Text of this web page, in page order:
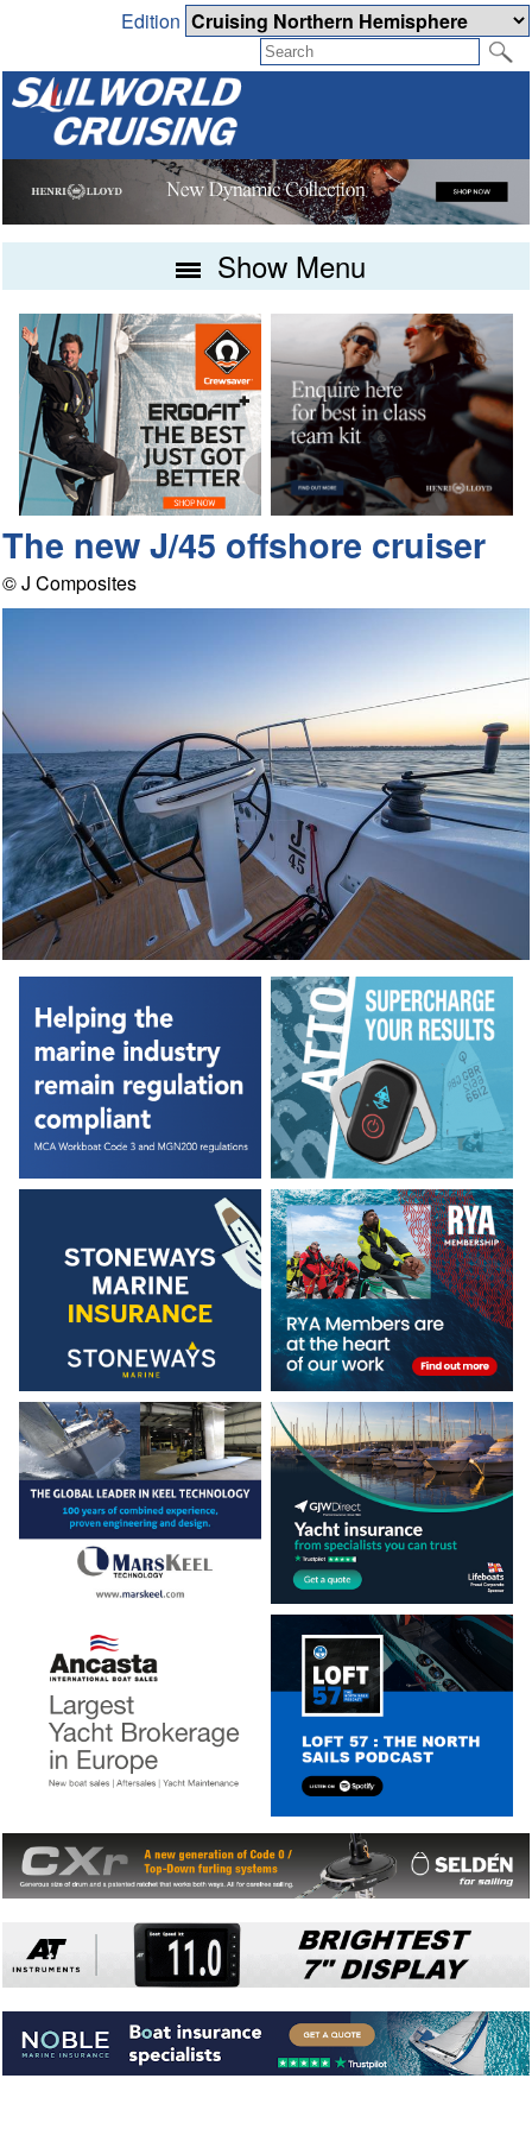
Edition
Show Menu
The new J/45 offshore cruiser
© J Composites